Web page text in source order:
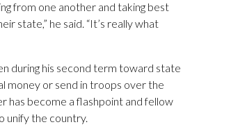
from one another and taking best
state,” he said. “It’s really what
during his second term toward state
money or send in troops over the
has become a flashpoint and fellow
unify the country.